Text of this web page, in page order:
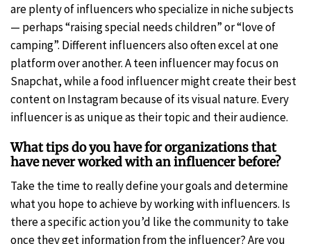
are plenty of influencers who specialize in niche subjects
— perhaps “raising special needs children” or “love of
camping”. Different influencers also often excel at one
platform over another. A teen influencer may focus on
Snapchat, while a food influencer might create their best
content on Instagram because of its visual nature. Every
influencer is as unique as their topic and their audience.
What tips do you have for organizations that
have never worked with an influencer before?
Take the time to really define your goals and determine
what you hope to achieve by working with influencers. Is
there a specific action you’d like the community to take
once they get information from the influencer? Are you